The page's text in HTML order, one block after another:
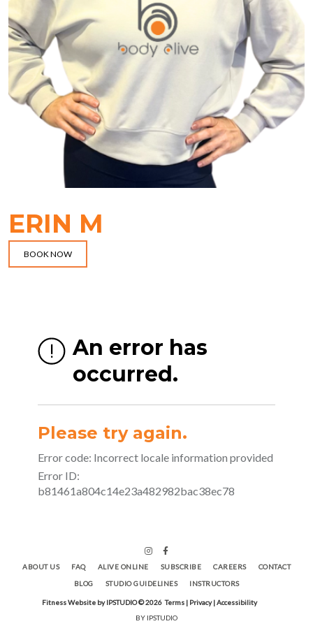
ERIN M
BOOK NOW
ABOUT US FAQ ALIVE ONLINE SUBSCRIBE CAREERS
CONTACT
BLOG
STUDIO GUIDELINES INSTRUCTORS
Fitness Website by IPSTUDIO ©2026 Terms | Privacy |Accessibility
BY IPSTUDIO